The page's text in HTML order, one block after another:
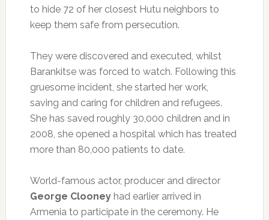
to hide 72 of her closest Hutu neighbors to
keep them safe from persecution.
They were discovered and executed, whilst
Barankitse was forced to watch. Following this
gruesome incident, she started her work,
saving and caring for children and refugees.
She has saved roughly 30,000 children and in
2008, she opened a hospital which has treated
more than 80,000 patients to date.
World-famous actor, producer and director
George Clooneyhad earlier arrived in
Armenia to participate in the ceremony. He